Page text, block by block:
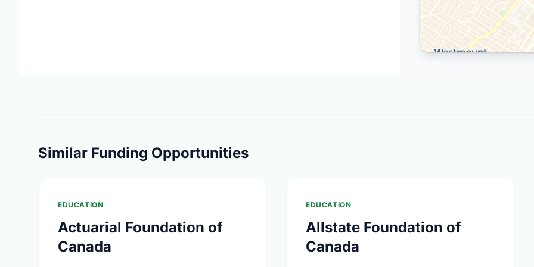
Similar Funding Opportunities
EDUCATION
Actuarial Foundation of
Canada
EDUCATION
Allstate Foundation of
Canada